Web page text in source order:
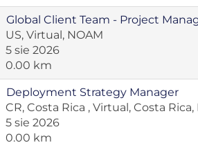
Global Client Team - Project
US, Virtual, NOAM
5 sie 2026
0.00 km
Deployment Strategy Manager
CR, Costa Rica , Virtual, Costa Rica,
5 sie 2026
0.00 km